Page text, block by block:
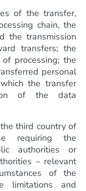
of the transfer,
chain, the
the transmission
transfers; the
processing; the
personal
the transfer
of the data
third country of
requiring the
authorities or
– relevant
of the
limitations and